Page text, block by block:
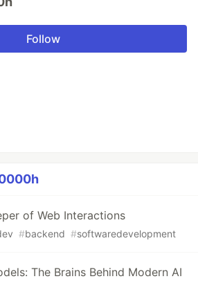
Follow
of Web Interactions
#backend #softwaredevelopment
The Brains Behind Modern AI